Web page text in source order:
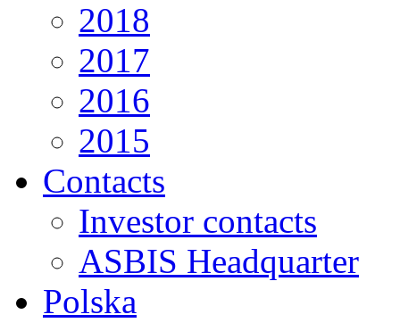
2018
2017
2016
2015
Contacts
Investor contacts
ASBIS Headquarter
Polska